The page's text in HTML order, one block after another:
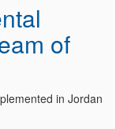
of
in Jordan